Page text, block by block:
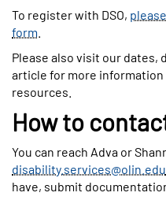
To register with DSO,
form
Please also visit our dates,
article for more information
resources.
How to
You can reach Adva or
disability.services@olin.edu
have, submit